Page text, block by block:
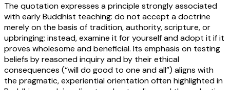
The quotation expresses a principle strongly associated
with early Buddhist teaching: do not accept a doctrine
merely on the basis of tradition, authority, scripture, or
upbringing; instead, examine it for yourself and adopt it if it
proves wholesome and beneficial. Its emphasis on testing
beliefs by reasoned inquiry and by their ethical
consequences (“will do good to one and all”) aligns with
the pragmatic, experiential orientation often highlighted in